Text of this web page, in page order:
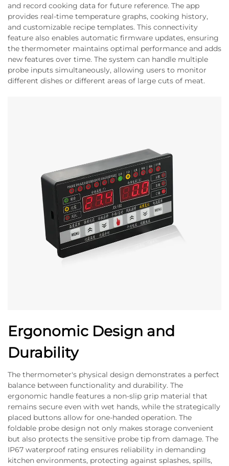
and record cooking data for future reference. The app
provides real-time temperature graphs, cooking history,
and customizable recipe templates. This connectivity
feature also enables automatic firmware updates, ensuring
the thermometer maintains optimal performance and adds
new features over time. The system can handle multiple
probe inputs simultaneously, allowing users to monitor
different dishes or different areas of large cuts of meat.
Ergonomic Design and
Durability
The thermometer's physical design demonstrates a perfect
balance between functionality and durability. The
ergonomic handle features a non-slip grip material that
remains secure even with wet hands, while the strategically
placed buttons allow for one-handed operation. The
foldable probe design not only makes storage convenient
but also protects the sensitive probe tip from damage. The
IP67 waterproof rating ensures reliability in demanding
kitchen environments, protecting against splashes, spills,